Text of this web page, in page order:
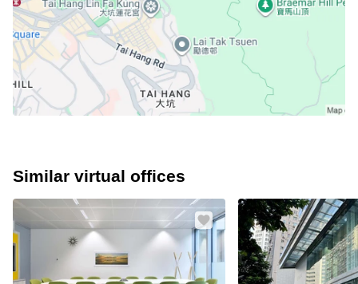
Similar virtual offices